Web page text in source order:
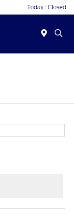
Today : Closed